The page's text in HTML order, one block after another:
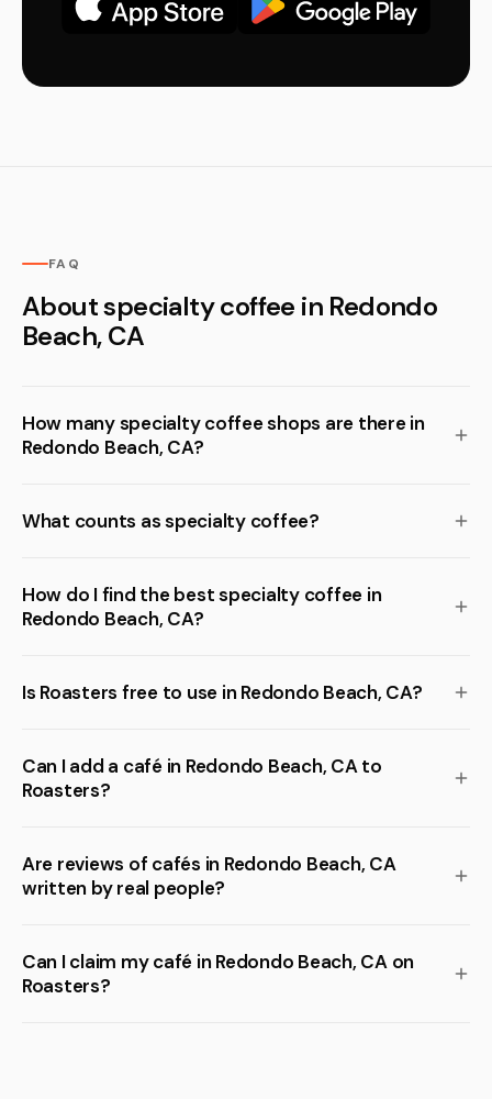
FAQ
About specialty coffee in Redondo
Beach, CA
How many specialty coffee shops are there in
Redondo Beach, CA?
What counts as specialty coffee?
How do I find the best specialty coffee in
Redondo Beach, CA?
Is Roasters free to use in Redondo Beach, CA?
Can I add a café in Redondo Beach, CA to
Roasters?
Are reviews of cafés in Redondo Beach, CA
written by real people?
Can I claim my café in Redondo Beach, CA on
Roasters?